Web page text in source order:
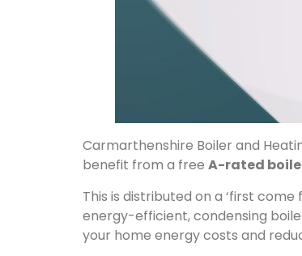
Carmarthenshire Boiler and
benefit from a free A-rated
This is distributed on a ‘first
energy-efficient, condensing
your home energy costs and